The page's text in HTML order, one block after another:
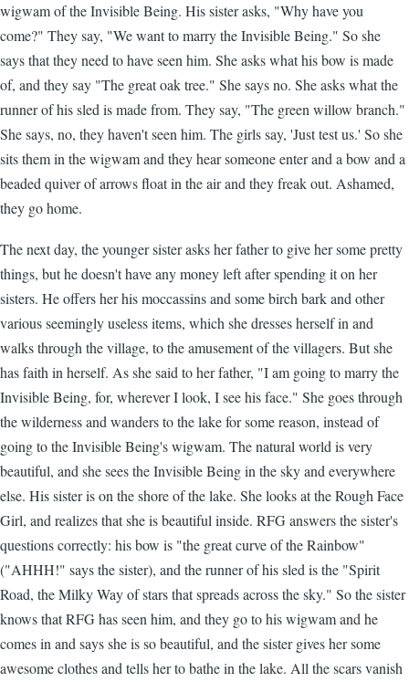
wigwam of the Invisible Being. His sister asks, "Why have you
come?" They say, "We want to marry the Invisible Being." So she
says that they need to have seen him. She asks what his bow is made
of, and they say "The great oak tree." She says no. She asks what the
runner of his sled is made from. They say, "The green willow branch."
She says, no, they haven't seen him. The girls say, 'Just test us.' So she
sits them in the wigwam and they hear someone enter and a bow and a
beaded quiver of arrows float in the air and they freak out. Ashamed,
they go home.
The next day, the younger sister asks her father to give her some pretty
things, but he doesn't have any money left after spending it on her
sisters. He offers her his moccassins and some birch bark and other
various seemingly useless items, which she dresses herself in and
walks through the village, to the amusement of the villagers. But she
has faith in herself. As she said to her father, "I am going to marry the
Invisible Being, for, wherever I look, I see his face." She goes through
the wilderness and wanders to the lake for some reason, instead of
going to the Invisible Being's wigwam. The natural world is very
beautiful, and she sees the Invisible Being in the sky and everywhere
else. His sister is on the shore of the lake. She looks at the Rough Face
Girl, and realizes that she is beautiful inside. RFG answers the sister's
questions correctly: his bow is "the great curve of the Rainbow"
("AHHH!" says the sister), and the runner of his sled is the "Spirit
Road, the Milky Way of stars that spreads across the sky." So the sister
knows that RFG has seen him, and they go to his wigwam and he
comes in and says she is so beautiful, and the sister gives her some
awesome clothes and tells her to bathe in the lake. All the scars vanish